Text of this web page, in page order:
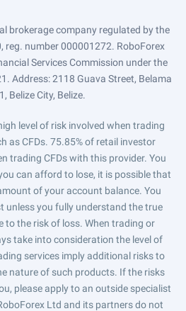
brokerage company regulated by the
reg. number 000001272. RoboForex
Services Commission under the
Address: 2118 Guava Street, Belama
Belize City, Belize.
level of risk involved when trading
as CFDs. 75.85% of retail investor
trading CFDs with this provider. You
can afford to lose, it is possible that
of your account balance. You
unless you fully understand the true
to the risk of loss. When trading or
take into consideration the level of
services imply additional risks to
nature of such products. If the risks
please apply to an outside specialist
Ltd and its partners do not